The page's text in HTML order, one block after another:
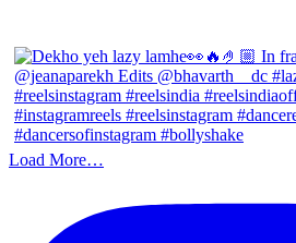
Load More…